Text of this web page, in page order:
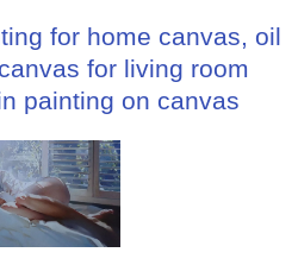
for home canvas, oil
for living room
painting on canvas